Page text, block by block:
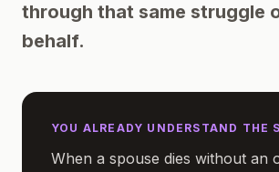
through that same struggle
behalf.
YOU ALREADY UNDERSTAND THE
When a spouse dies without an